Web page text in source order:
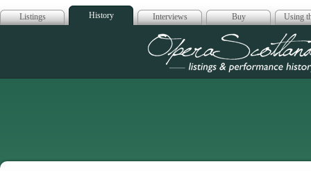
Listings History Interviews Buy Using
Opera